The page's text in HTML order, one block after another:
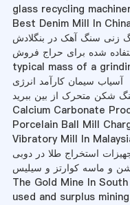
glass recycling
Best Denim Mill In
زنی سنگ آهک در بنگلادش
شده برای حراج فروش
typical mass of a
آسیاب سیمان کارآمد انرژی
شکن متحرک از بین ببرید
Calcium Carbonate
Porcelain Ball Mill
Vibratory Mill In
استخراج طلا در دوبی
و ماسه کوارتز و سیلیس
The Gold Mine In
used and surplus